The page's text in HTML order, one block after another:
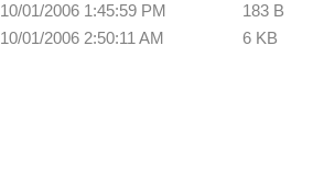
10/01/2006 1:45:59 PM
183 B
10/01/2006 2:50:11 AM 6 KB